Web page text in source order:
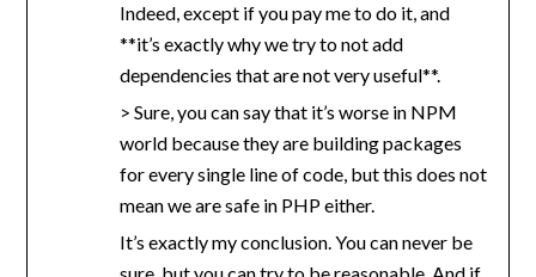
Indeed, except if you pay me to do it, and
**it’s exactly why we try to not add
dependencies that are not very useful**.
> Sure, you can say that it’s worse in NPM
world because they are building packages
for every single line of code, but this does not
mean we are safe in PHP either.
It’s exactly my conclusion. You can never be